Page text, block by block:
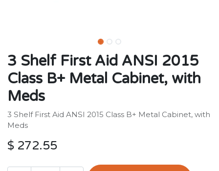
3 Shelf First Aid ANSI 2015
Class B+ Metal Cabinet, with
Meds
3 Shelf First Aid ANSI 2015 Class B+ Metal Cabinet, with
Meds
$ 272.55